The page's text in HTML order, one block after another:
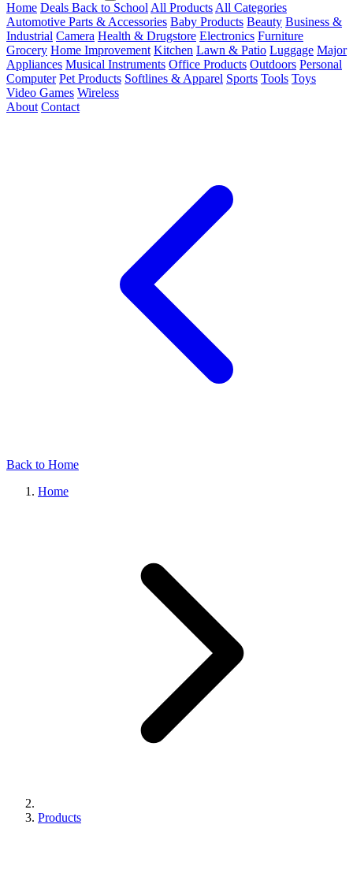
Home Deals Back to School All Products All Categories
Automotive Parts & Accessories Baby Products Beauty Business &
Industrial Camera Health & Drugstore Electronics Furniture
Grocery Home Improvement Kitchen Lawn & Patio Luggage Major
Appliances Musical Instruments Office Products Outdoors Personal
Computer Pet Products Softlines & Apparel Sports Tools Toys
Video Games Wireless
About Contact
Back to Home
Home
Products